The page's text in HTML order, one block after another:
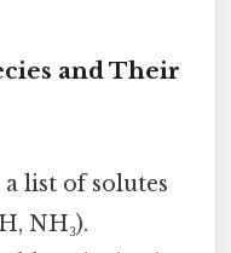
and Their
list of solutes
NH₃).